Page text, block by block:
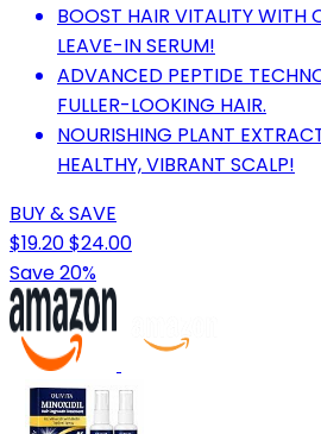
BOOST HAIR VITALITY WITH
LEAVE-IN SERUM!
ADVANCED PEPTIDE
FULLER-LOOKING HAIR.
NOURISHING PLANT
HEALTHY, VIBRANT SCALP!
BUY & SAVE
$19.20$24.00
Save 20%